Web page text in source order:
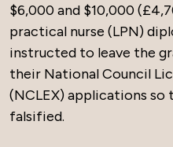
$6,000 and $10,000
practical nurse (LPN)
instructed to leave the
their National Council
(NCLEX) applications so
falsified.